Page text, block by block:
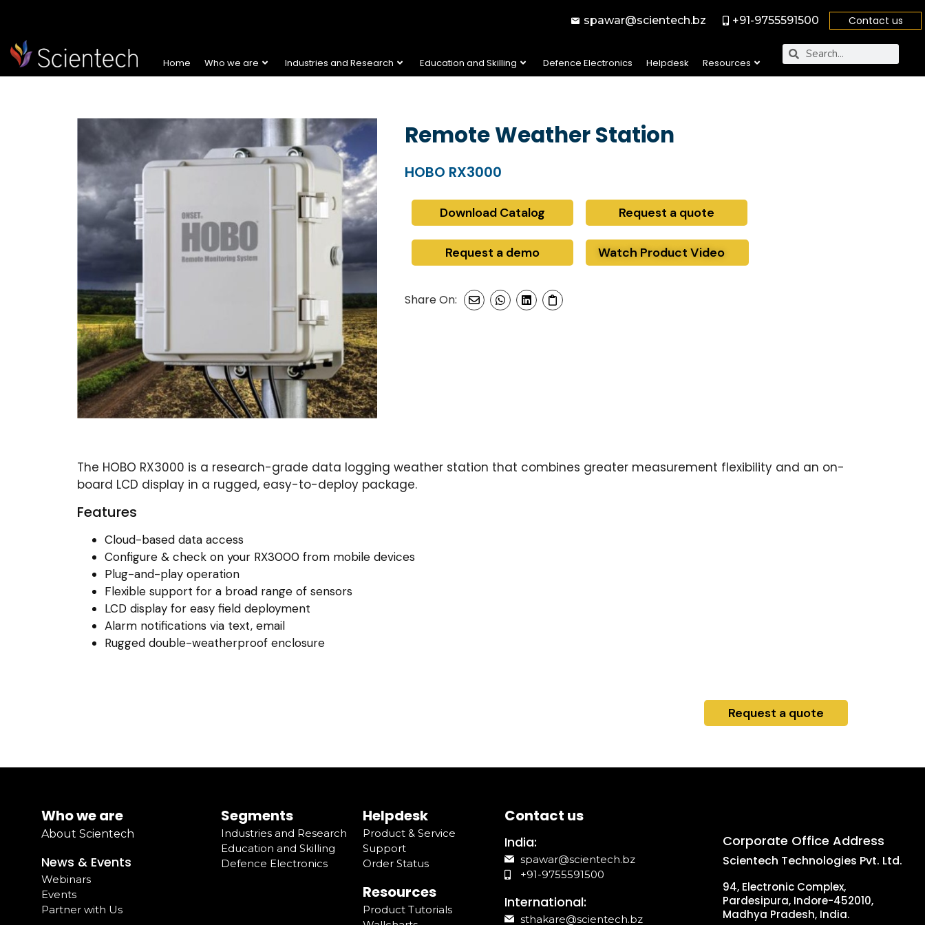
spawar@scientech.bz +91-9755591500 Contact us
Home Who we are Industries and Research Education and Skilling Defence Electronics Helpdesk Resources
Remote Weather Station
HOBO RX3000
Download Catalog Request a quote
Request a demo Watch Product Video
Share On:
The HOBO RX3000 is a research-grade data logging weather station that combines greater measurement flexibility and an on-
board LCD display in a rugged, easy-to-deploy package.
Features
Cloud-based data access
Configure & check on your RX3000 from mobile devices
Plug-and-play operation
Flexible support for a broad range of sensors
LCD display for easy field deployment
Alarm notifications via text, email
Rugged double-weatherproof enclosure
Request a quote
Who we are
About Scientech
News & Events
Webinars
Events
Partner with Us
Segments
Industries and Research
Education and Skilling
Defence Electronics
Helpdesk
Product & Service
Support
Order Status
Resources
Product Tutorials
Contact us
India:
spawar@scientech.bz
+91-9755591500
International:
sthakare@scientech.bz
Corporate Office Address
Scientech Technologies Pvt. Ltd.
94, Electronic Complex,
Pardesipura, Indore-452010,
Madhya Pradesh, India.